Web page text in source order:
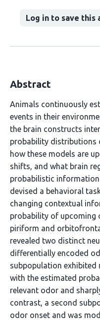
Log in to save this
Abstract
Animals continuously
events in their
the brain constructs
probability distributions
how these models are
shifts, and what brain
probabilistic information
devised a behavioral
changing contextual
probability of upcoming
piriform and
revealed two distinct
differentially encoded
subpopulation exhibited
with the estimated
relevant odor and
contrast, a second
odor onset and was